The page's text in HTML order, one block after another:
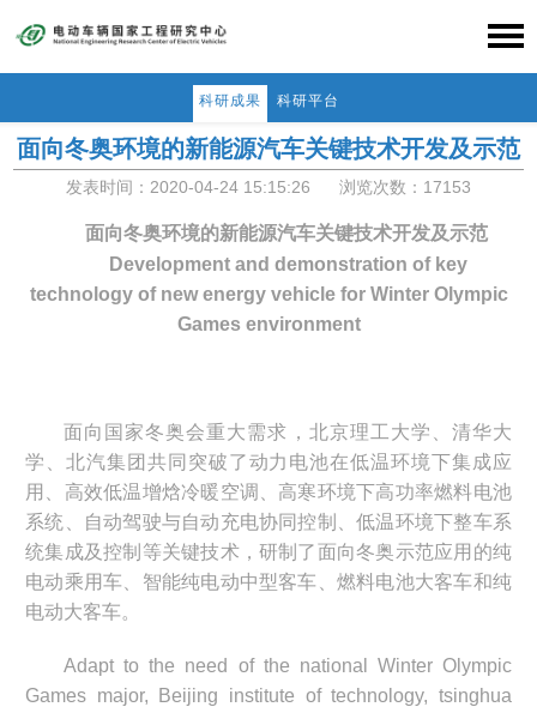
科研成果 科研平台
面向冬奥环境的新能源汽车关键技术开发及示范
发表时间：2020-04-24 15:15:26 浏览次数：17153
面向冬奥环境的新能源汽车关键技术开发及示范
Development and demonstration of key
technology of new energy vehicle for Winter Olympic
Games environment
面向国家冬奥会重大需求，北京理工大学、清华大
学、北汽集团共同突破了动力电池在低温环境下集成应
用、高效低温增焓冷暖空调、高寒环境下高功率燃料电池
系统、自动驾驶与自动充电协同控制、低温环境下整车系
统集成及控制等关键技术，研制了面向冬奥示范应用的纯
电动乘用车、智能纯电动中型客车、燃料电池大客车和纯
电动大客车。
Adapt to the need of the national Winter Olympic
Games major, Beijing institute oftechnology, tsinghua